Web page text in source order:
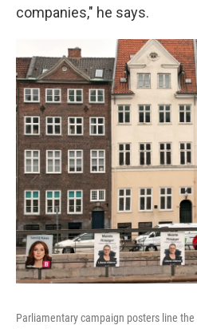
companies," he says.
Parliamentary campaign posters line